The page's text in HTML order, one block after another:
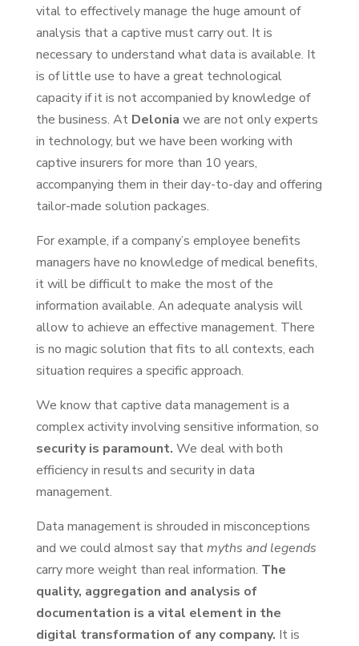
vital to effectively manage the huge amount of
analysis that a captive must carry out. It is
necessary to understand what data is available. It
is of little use to have a great technological
capacity if it is not accompanied by knowledge of
the business. At Delonia we are not only experts
in technology, but we have been working with
captive insurers for more than 10 years,
accompanying them in their day-to-day and offering
tailor-made solution packages.
For example, if a company’s employee benefits
managers have no knowledge of medical benefits,
it will be difficult to make the most of the
information available. An adequate analysis will
allow to achieve an effective management. There
is no magic solution that fits to all contexts, each
situation requires a specific approach.
We know that captive data management is a
complex activity involving sensitive information, so
security is paramount. We deal with both
efficiency in results and security in data
management.
Data management is shrouded in misconceptions
and we could almost say thatmyths and legends
carry more weight than real information. The
quality, aggregation and analysis of
documentation is a vital element in the
digital transformation of any company. It is